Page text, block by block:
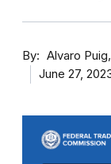
By Alvaro Puig
June 27,